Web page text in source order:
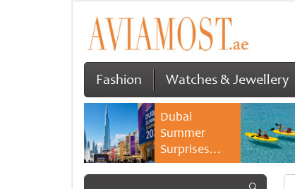
Fashion Watches & Jewellery
Dubai
Summer
Surprises
2026 returns